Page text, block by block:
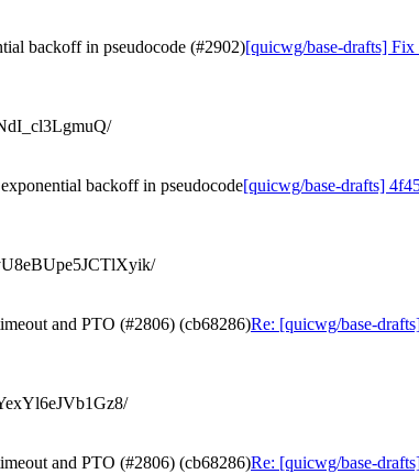
backoff in pseudocode (#2902)[quicwg/base-drafts]
backoff in pseudocode[quicwg/base-drafts]
and PTO (#2806) (cb68286)Re: [quicwg/base-
and PTO (#2806) (cb68286)Re: [quicwg/base-